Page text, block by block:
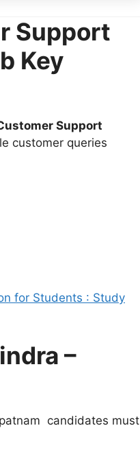
Support
Key
Support
customer queries
for Students : Study
–
candidates must